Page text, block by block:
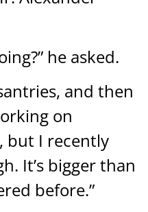
he asked.
and then
on
but I recently
It’s bigger than
before.”